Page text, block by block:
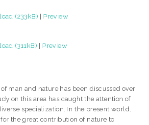
(233kB) | Preview
(311kB) | Preview
man and nature has been discussed over
on this area has caught the attention of
specialization. In the present world,
the great contribution of nature to